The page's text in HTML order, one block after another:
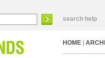
search help
HOME